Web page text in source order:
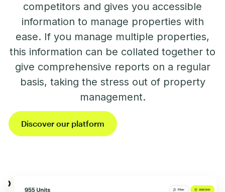
competitors and gives you accessible
information to manage properties with
ease. If you manage multiple properties,
this information can be collated together to
give comprehensive reports on a regular
basis, taking the stress out of property
management.
Discover our platform